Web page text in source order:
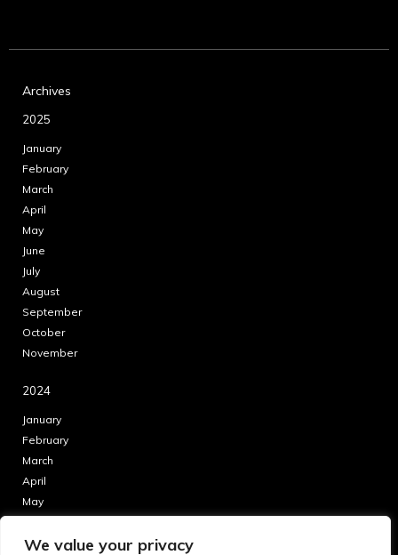
We value your privacy
Archives
2025
January
February
March
April
May
June
July
August
September
October
November
2024
January
February
March
April
May
July